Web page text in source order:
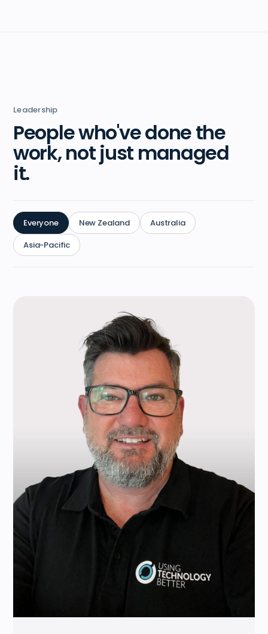
Leadership
People who've done the
work, not just managed
it.
Everyone New Zealand
Australia
Asia-Pacific